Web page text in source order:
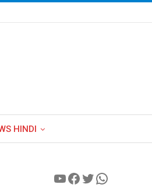
HINDI
YouTube
Facebook
Twitter
WhatsApp